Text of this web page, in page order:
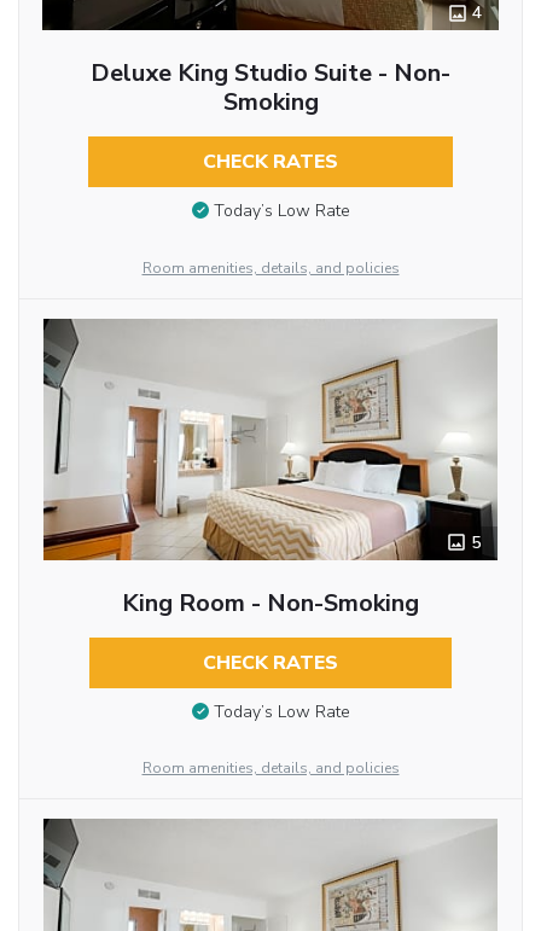
4
Deluxe King Studio Suite - Non-
Smoking
CHECK RATES
Today’s Low Rate
Room amenities, details, and policies
5
King Room - Non-Smoking
CHECK RATES
Today’s Low Rate
Room amenities, details, and policies